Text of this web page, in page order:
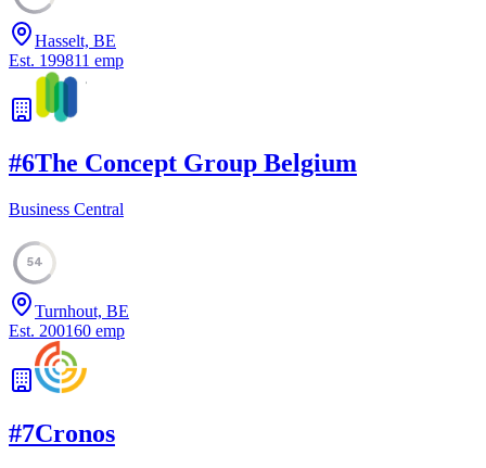
Hasselt, BE
Est. 199811 emp
#6The Concept Group Belgium
Business Central
54
Turnhout, BE
Est. 200160 emp
#7Cronos